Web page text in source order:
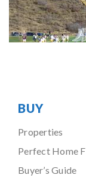
BUY
Properties
Perfect Home
Buyer’s Guide